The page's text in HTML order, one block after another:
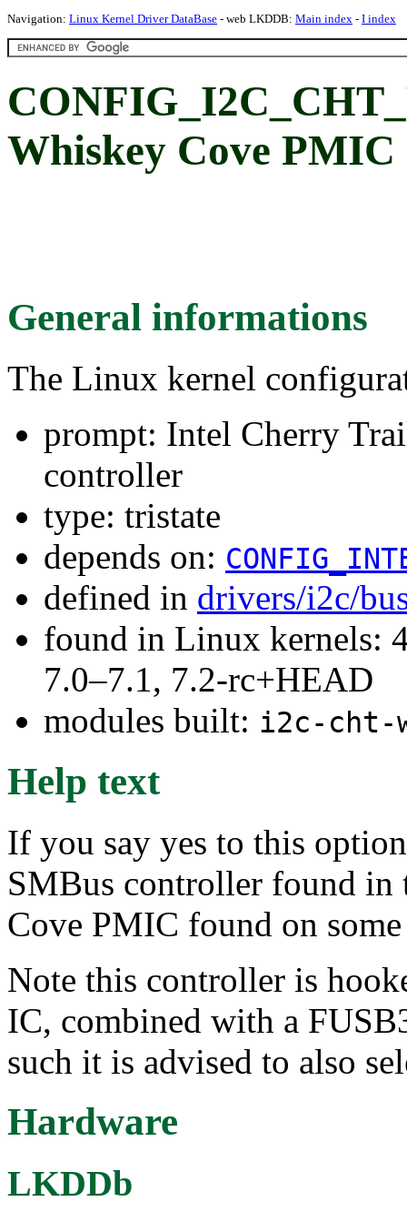
Navigation: Linux Kernel Driver DataBase - web LKDDB: Main index - I index
Whiskey Cove
General informations
The Linux kernel
prompt: Intel Cherry
controller
type: tristate
depends on:
defined in drivers/i2c/
found in Linux kernels:
7.0–7.1, 7.2-rc+HEAD
modules built: i2c-cht-
Help text
If you say yes to this
SMBus controller found
Cove PMIC found on
Note this controller is
IC, combined with a
such it is advised to also
Hardware
LKDDb